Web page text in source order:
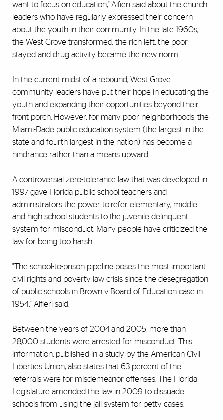
want to focus on education," Alfieri said about the church
leaders who have regularly expressed their concern
about the youth in their community. In the late 1960s,
the West Grove transformed: the rich left, the poor
stayed and drug activity became the new norm.
In the current midst of a rebound, West Grove
community leaders have put their hope in educating the
youth and expanding their opportunities beyond their
front porch. However, for many poor neighborhoods, the
Miami-Dade public education system (the largest in the
state and fourth largest in the nation) has become a
hindrance rather than a means upward.
A controversial zero-tolerance law that was developed in
1997 gave Florida public school teachers and
administrators the power to refer elementary, middle
and high school students to the juvenile delinquent
system for misconduct. Many people have criticized the
law for being too harsh.
"The school-to-prison pipeline poses the most important
civil rights and poverty law crisis since the desegregation
of public schools in Brown v. Board of Education case in
1954," Alfieri said.
Between the years of 2004 and 2005, more than
28,000 students were arrested for misconduct. This
information, published in a study by the American Civil
Liberties Union, also states that 63 percent of the
referrals were for misdemeanor offenses. The Florida
Legislature amended the law in 2009 to dissuade
schools from using the jail system for petty cases.